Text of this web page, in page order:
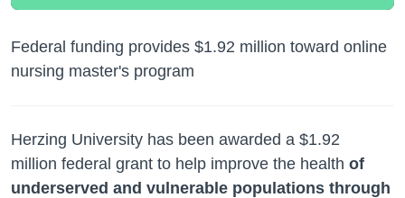
Federal funding provides $1.92 million toward online
nursing master's program
Herzing University has been awarded a $1.92
million federal grant to help improve the health of
underserved and vulnerable populations through